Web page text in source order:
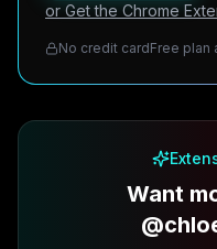
or Get the Chrome
No credit cardFree plan
Want